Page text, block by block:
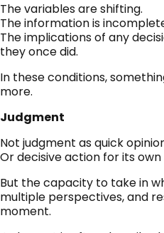
The variables are shifting.
The information is
The implications of any
they once did.
In these conditions,
more.
Judgment
Not judgment as quick
Or decisive action for its own
But the capacity to take in
multiple perspectives, and
moment.